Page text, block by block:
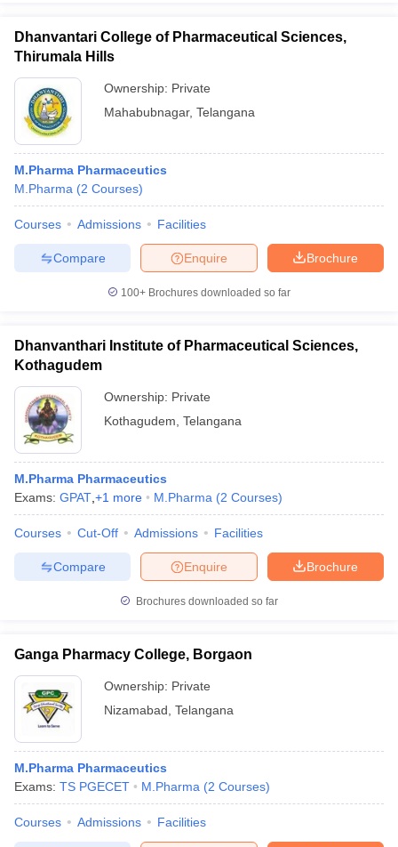
Dhanvantari College of Pharmaceutical Sciences,
Thirumala Hills
Ownership: Private
Mahabubnagar, Telangana
M.Pharma Pharmaceutics
M.Pharma (2 Courses)
Courses Admissions Facilities
Brochure
Enquire
Compare
100+ Brochures downloaded so far
Dhanvanthari Institute of Pharmaceutical Sciences,
Kothagudem
Ownership: Private
Kothagudem Telangana
M.Pharma Pharmaceutics
Exams: GPAT +1 more M.Pharma (2 Courses)
Courses Cut-Off Admissions Facilities
Brochure
Enquire
Compare
Brochures downloaded so far
Ganga Pharmacy College, Borgaon
Ownership: Private
Nizamabad Telangana
M.Pharma Pharmaceutics
Exams: TS PGECET M.Pharma (2 Courses)
Courses Admissions Facilities